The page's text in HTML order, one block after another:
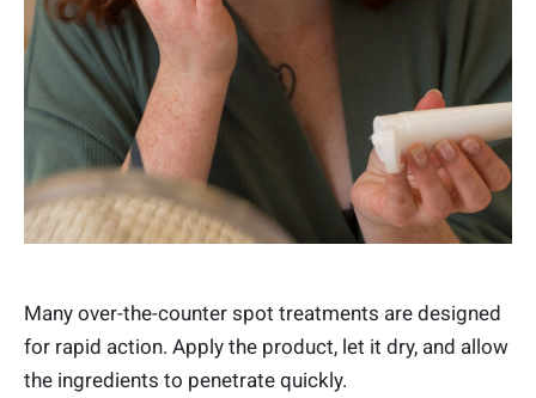
Many over-the-counter spot treatments are designed
for rapid action. Apply the product, let it dry, and allow
the ingredients to penetrate quickly.